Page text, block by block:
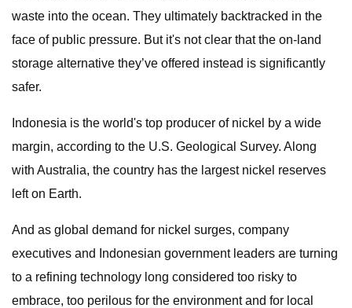
waste into the ocean. They ultimately backtracked in the
face of public pressure. But it's not clear that the on-land
storage alternative they’ve offered instead is significantly
safer.
Indonesia is the world's top producer of nickel by a wide
margin, according to the U.S. Geological Survey. Along
with Australia, the country has the largest nickel reserves
left on Earth.
And as global demand for nickel surges, company
executives and Indonesian government leaders are turning
to a refining technology long considered too risky to
embrace, too perilous for the environment and for local